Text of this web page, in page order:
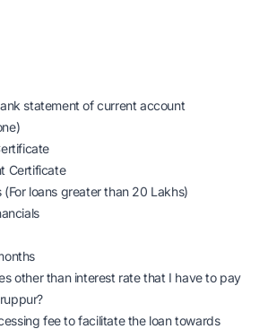
statement of current account
Certificate
loans greater than 20 Lakhs)
other than interest rate that I have to pay
fee to facilitate the loan towards